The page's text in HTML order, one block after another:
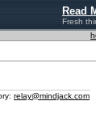
Read
Fresh
relay@mindjack.com